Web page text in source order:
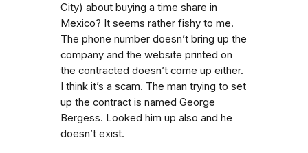
City) about buying a time share in
Mexico? It seems rather fishy to me.
The phone number doesn’t bring up the
company and the website printed on
the contracted doesn’t come up either.
I think it’s a scam. The man trying to set
up the contract is named George
Bergess. Looked him up also and he
doesn’t exist.